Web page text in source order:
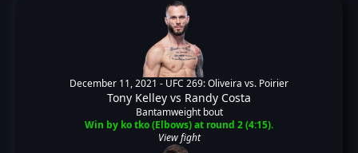
December 11, 2021 - UFC 269: Oliveira vs. Poirier
Tony Kelley vs Randy Costa
Bantamweight bout
Win by ko tko (Elbows) at round 2 (4:15).
View fight